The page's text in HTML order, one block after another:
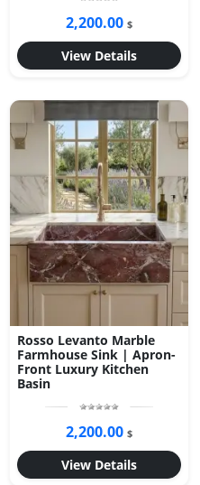
2,200.00 $
View Details
Rosso Levanto Marble
Farmhouse Sink | Apron-
Front Luxury Kitchen
Basin
2,200.00 $
View Details